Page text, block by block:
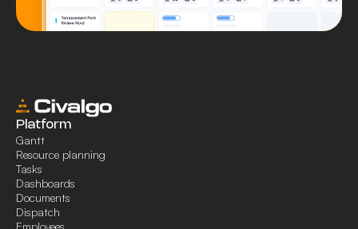
Platform
Gantt
Resource planning
Tasks
Dashboards
Documents
Dispatch
Employees